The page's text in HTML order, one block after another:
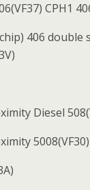
CPH1
406 double
Diesel